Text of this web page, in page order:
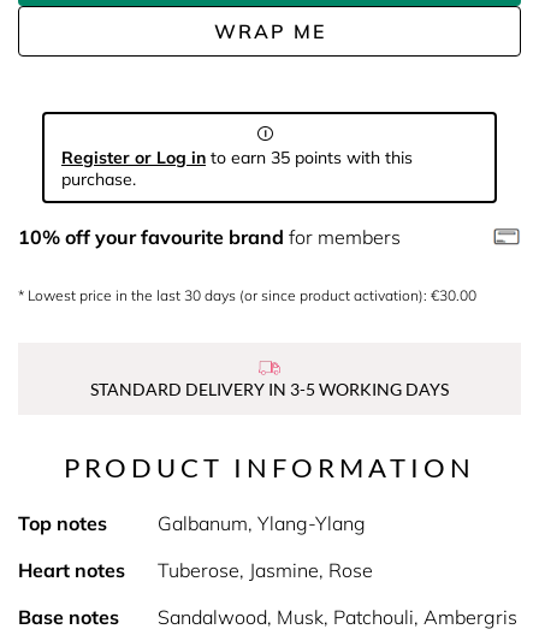
WRAP ME
Register or Log in to earn 35 points with this
purchase.
10% off your favourite brand for members
* Lowest price in the last 30 days (or since product activation): €30.00
STANDARD DELIVERY IN 3-5 WORKING DAYS
PRODUCT INFORMATION
Top notes
Galbanum, Ylang-Ylang
Heart notes
Tuberose, Jasmine, Rose
Base notes
Sandalwood, Musk, Patchouli, Ambergris